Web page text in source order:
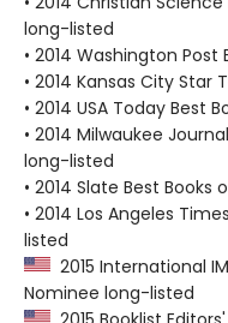
long-listed
• 2014 Washington
• 2014 Kansas City
• 2014 USA Today Best
• 2014 Milwaukee
long-listed
• 2014 Slate Best
• 2014 Los Angeles
listed
2015 International
Nominee long-listed